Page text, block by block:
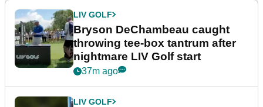
LIV GOLF
Bryson DeChambeau caught
throwing tee-box tantrum after
nightmare LIV Golf start
37m ago
LIV GOLF